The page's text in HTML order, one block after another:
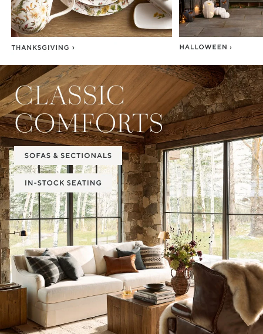
Item
1
of
2